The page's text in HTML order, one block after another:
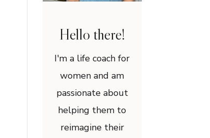
Hello there!
I'm a life coach for
women and am
passionate about
helping them to
reimagine their